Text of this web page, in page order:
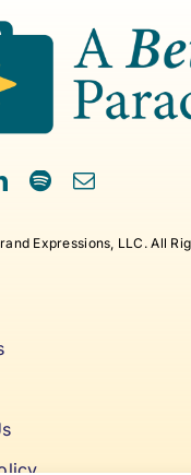
Expressions, LLC. All